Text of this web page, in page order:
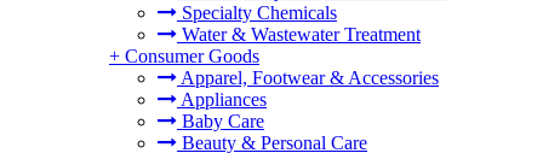
Specialty Chemicals
Water & Wastewater Treatment
+ Consumer Goods
Apparel, Footwear & Accessories
Appliances
Baby Care
Beauty & Personal Care